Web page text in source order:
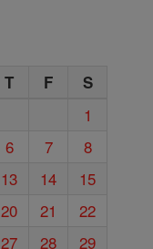
T F S
1
6 7
8
13 14
15
20 21
22
27 28
29